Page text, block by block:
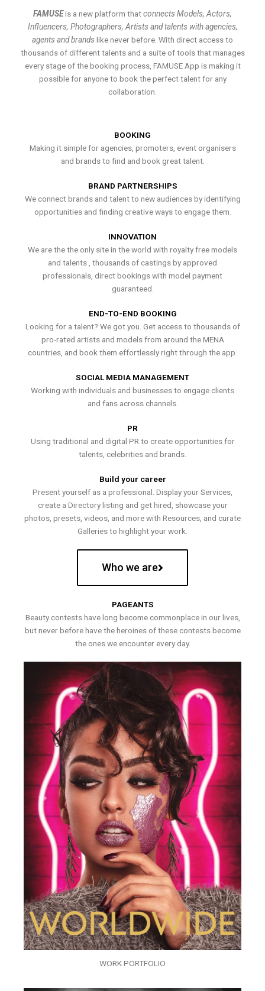
FAMUSEis a new platform thatconnects Models, Actors,
Influencers, Photographers, Artists and talents with agencies,
agents and brands like never before. With direct access to
thousands of different talents and a suite of tools that manages
every stage of the booking process, FAMUSE App is making it
possible for anyone to book the perfect talent for any
collaboration.
BOOKING
Making it simple for agencies, promoters, event organisers
and brands to find and book great talent.
BRAND PARTNERSHIPS
We connect brands and talent to new audiences by identifying
opportunities and finding creative ways to engage them.
INNOVATION
We are the the only site in the world with royalty free models
and talents , thousands of castings by approved
professionals, direct bookings with model payment
guaranteed.
END-TO-END BOOKING
Looking for a talent? We got you. Get access to thousands of
pro-rated artists and models from around the MENA
countries, and book them effortlessly right through the app.
SOCIAL MEDIA MANAGEMENT
Working with individuals and businesses to engage clients
and fans across channels.
PR
Using traditional and digital PR to create opportunities for
talents, celebrities and brands.
Build your career
Present yourself as a professional. Display your Services,
create a Directory listing and get hired, showcase your
photos, presets, videos, and more with Resources, and curate
Galleries to highlight your work.
Who we are
PAGEANTS
Beauty contests have long become commonplace in our lives,
but never before have the heroines of these contests become
the ones we encounter every day.
WORK PORTFOLIO